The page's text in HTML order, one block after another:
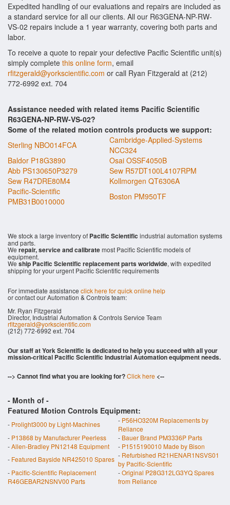
Expedited handling of our evaluations and repairs are included as
a standard service for all our clients. All our R63GENA-NP-RW-
VS-02 repairs include a 1 year warranty, covering both parts and
labor.
To receive a quote to repair your defective Pacific Scientific unit(s)
simply complete this online form, email
rfitzgerald@yorkscientific.com or call Ryan Fitzgerald at (212)
772-6992 ext. 704
Assistance needed with related items Pacific Scientific
R63GENA-NP-RW-VS-02?
Some of the related motion controls products we support:
Sterling NBO014FCA
Cambridge-Applied-Systems
NCC324
Baldor P18G3890
Osai OSSF4050B
Abb PS130650P3279
Sew R57DT100L4107RPM
Sew R47DRE80M4
Kollmorgen QT6306A
Pacific-Scientific
PMB31B0010000
Boston PM950TF
We stock a large inventory of Pacific Scientific industrial automation systems
and parts.
We repair, service and calibratemost Pacific Scientific models of
equipment.
We ship Pacific Scientific replacement parts worldwide, with expedited
shipping for your urgent Pacific Scientific requirements
For immediate assistance click here for quick online help
or contact our Automation & Controls team:
Mr. Ryan Fitzgerald
Director, Industrial Automation & Controls Service Team
rfitzgerald@yorkscientific.com
(212) 772-6992 ext. 704
Our staff at York Scientific is dedicated to help you succeed with all your
mission-critical Pacific Scientific Industrial Automation equipment needs.
--> Cannot find what you are looking for?Click here <--
- Month of -
Featured Motion Controls Equipment:
- Prolight3000 by Light-Machines - P56HO320M Replacements by
Reliance
- P13868 by Manufacturer Peerless - Bauer Brand PM3336P Parts
-Allen-Bradley PN12148 Equipment - P1515190010 Made by Bison
- Featured Bayside NR425010 Spares - Refurbished R21HENAR1NSVS01
by Pacific-Scientific
- Pacific-Scientific Replacement
R46GEBAR2NSNV00 Parts
-Original P28G312LG3YQ Spares
from Reliance